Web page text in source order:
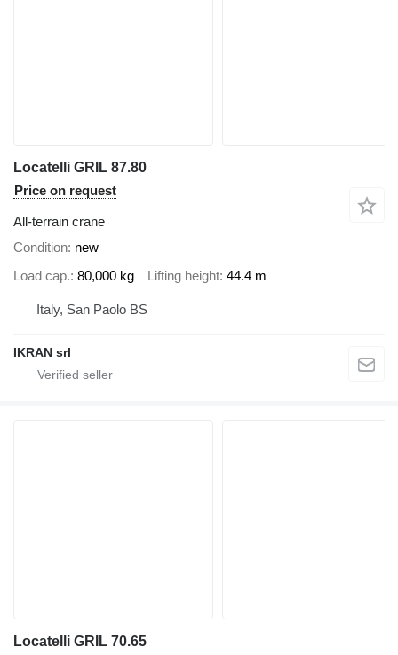
Locatelli GRIL 87.80
Price on request
All-terrain crane
Condition new
Load cap. 80,000 kg Lifting height 44.4 m
Italy, San Paolo BS
IKRAN srl
Locatelli GRIL 70.65